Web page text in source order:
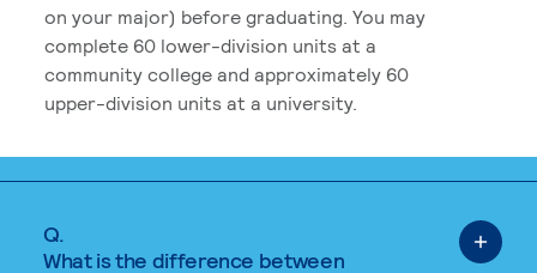
on your major) before graduating. You may
complete 60 lower-division units at a
community college and approximately 60
upper-division units at a university.
Q.
What is the difference between